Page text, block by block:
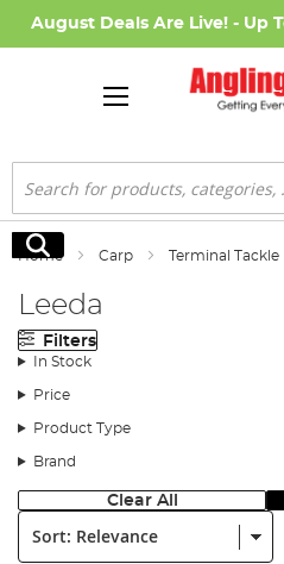
August Deals Are Live! - Up
Search
Search
Home Carp Terminal Tackle
Leeda
Filters
In Stock
Price
Product Type
Brand
Clear All
Sort: